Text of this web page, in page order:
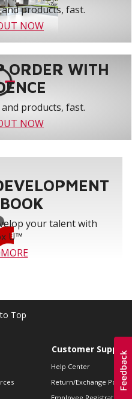
products, fast.
NOW
ORDER WITH
products, fast.
NOW
your talent with
U™
Top
Customer Support
Help Center
Return/Exchange Policies